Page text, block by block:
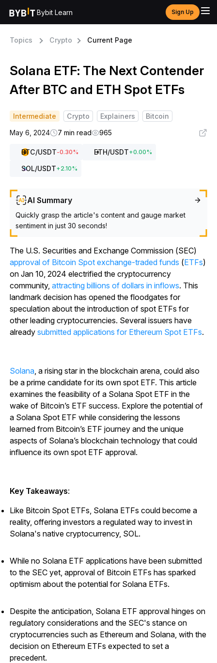
Bybit Learn Sign Up
Topics Crypto Current Page
Solana ETF: The Next Contender
After BTC and ETH Spot ETFs
Intermediate Crypto Explainers
Bitcoin
May 6, 2024
7 min read 965
BTC/USDT-0.30% ETH/USDT+0.00%
SOL/USDT+2.10%
AI Summary
Quickly grasp the article's content and gauge market
sentiment in just 30 seconds!
The U.S. Securities and Exchange Commission (SEC)
approval of Bitcoin Spot exchange-traded funds (ETFs)
on Jan 10, 2024 electrified the cryptocurrency
community, attracting billions of dollars in inflows. This
landmark decision has opened the floodgates for
speculation about the introduction of spot ETFs for
other leading cryptocurrencies. Several issuers have
already submitted applications for Ethereum Spot ETFs.
Solana, a rising star in the blockchain arena, could also
be a prime candidate for its own spot ETF. This article
examines the feasibility of a Solana Spot ETF in the
wake of Bitcoin’s ETF success. Explore the potential of
a Solana Spot ETF while considering the lessons
learned from Bitcoin’s ETF journey and the unique
aspects of Solana’s blockchain technology that could
influence its own spot ETF approval.
Key Takeaways:
Like Bitcoin Spot ETFs, Solana ETFs could become a
reality, offering investors a regulated way to invest in
Solana's native cryptocurrency, SOL.
While no Solana ETF applications have been submitted
to the SEC yet, approval of Bitcoin ETFs has sparked
optimism about the potential for Solana ETFs.
Despite the anticipation, Solana ETF approval hinges on
regulatory considerations and the SEC's stance on
cryptocurrencies such as Ethereum and Solana, with the
decision on Ethereum ETFs expected to set a
precedent.